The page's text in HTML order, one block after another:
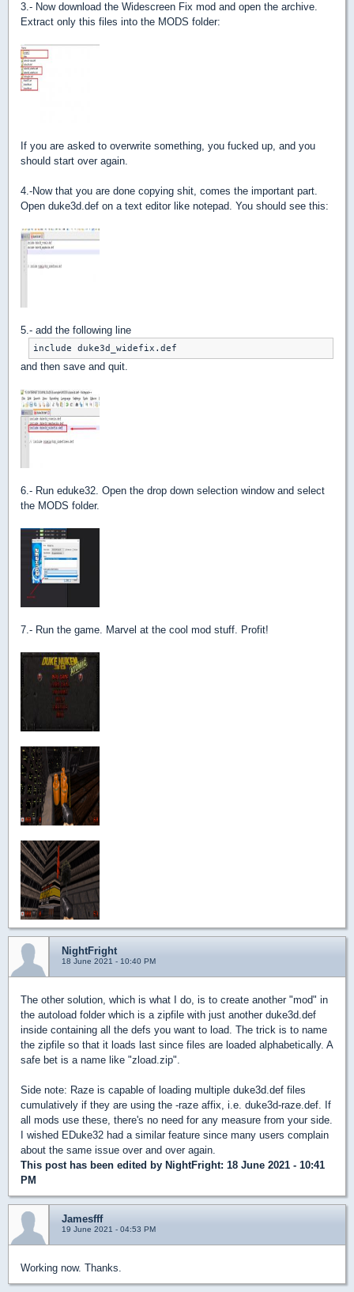
3.- Now download the Widescreen Fix mod and open the archive.
Extract only this files into the MODS folder:
If you are asked to overwrite something, you fucked up, and you
should start over again.
4.-Now that you are done copying shit, comes the important part.
Open duke3d.def on a text editor like notepad. You should see this:
5.- add the following line
include duke3d_widefix.def
and then save and quit.
6.- Run eduke32. Open the drop down selection window and select
the MODS folder.
7.- Run the game. Marvel at the cool mod stuff. Profit!
NightFright
18 June 2021 - 10:40 PM
The other solution, which is what I do, is to create another "mod" in
the autoload folder which is a zipfile with just another duke3d.def
inside containing all the defs you want to load. The trick is to name
the zipfile so that it loads last since files are loaded alphabetically. A
safe bet is a name like "zload.zip".
Side note: Raze is capable of loading multiple duke3d.def files
cumulatively if they are using the -raze affix, i.e. duke3d-raze.def. If
all mods use these, there's no need for any measure from your side.
I wished EDuke32 had a similar feature since many users complain
about the same issue over and over again.
This post has been edited by NightFright: 18 June 2021 - 10:41
PM
Jamesfff
19 June 2021 - 04:53 PM
Working now. Thanks.